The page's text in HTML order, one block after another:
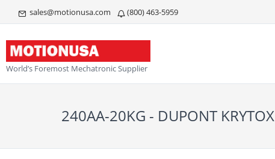
sales@motionusa.com (800) 463-5959
World’s Foremost Mechatronic Supplier
240AA-20KG - DUPONT KRYTOX